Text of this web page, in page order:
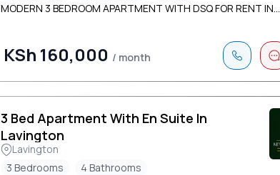
MODERN 3 BEDROOM APARTMENT WITH DSQ FOR RENT IN...
KSh 160,000 / month
3 Bed Apartment With En Suite In
Lavington
Lavington
3 Bedrooms
4 Bathrooms